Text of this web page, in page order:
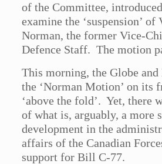
of the Committee,
examine the ‘suspension’
Norman, the former Vice-
Defence Staff. The motion
This morning, the Globe
the ‘Norman Motion’ on its
‘above the fold’. Yet, there
of what is, arguably, a more
development in the
affairs of the Canadian
support for Bill C-77.